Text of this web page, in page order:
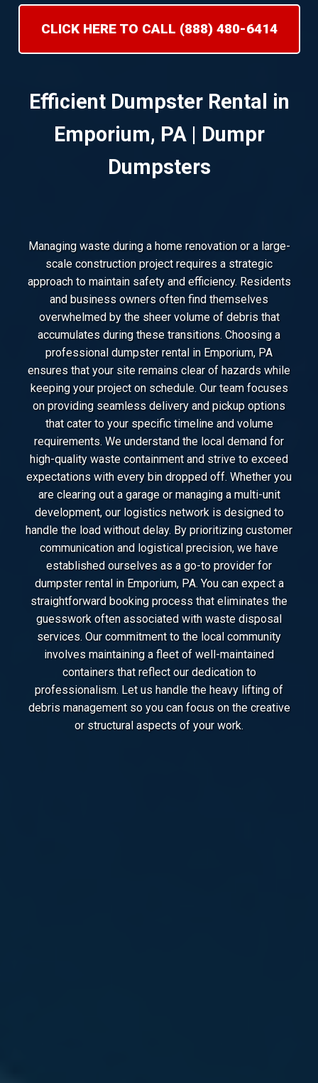
CLICK HERE TO CALL (888) 480-6414
Efficient Dumpster Rental in
Emporium, PA | Dumpr
Dumpsters
Managing waste during a home renovation or a large-
scale construction project requires a strategic
approach to maintain safety and efficiency. Residents
and business owners often find themselves
overwhelmed by the sheer volume of debris that
accumulates during these transitions. Choosing a
professional dumpster rental in Emporium, PA
ensures that your site remains clear of hazards while
keeping your project on schedule. Our team focuses
on providing seamless delivery and pickup options
that cater to your specific timeline and volume
requirements. We understand the local demand for
high-quality waste containment and strive to exceed
expectations with every bin dropped off. Whether you
are clearing out a garage or managing a multi-unit
development, our logistics network is designed to
handle the load without delay. By prioritizing customer
communication and logistical precision, we have
established ourselves as a go-to provider for
dumpster rental in Emporium, PA. You can expect a
straightforward booking process that eliminates the
guesswork often associated with waste disposal
services. Our commitment to the local community
involves maintaining a fleet of well-maintained
containers that reflect our dedication to
professionalism. Let us handle the heavy lifting of
debris management so you can focus on the creative
or structural aspects of your work.